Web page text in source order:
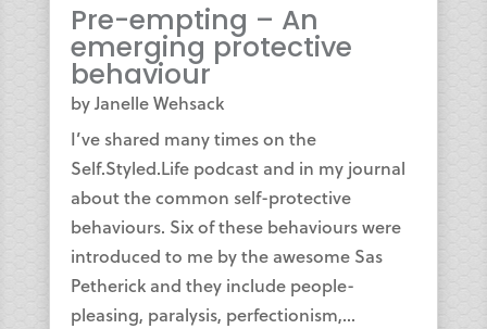
Pre-empting – An
emerging protective
behaviour
byJanelle Wehsack
I’ve shared many times on the
Self.Styled.Life podcast and in my journal
about the common self-protective
behaviours. Six of these behaviours were
introduced to me by the awesome Sas
Petherick and they include people-
pleasing, paralysis, perfectionism,...